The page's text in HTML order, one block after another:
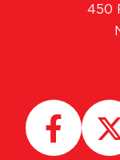
450